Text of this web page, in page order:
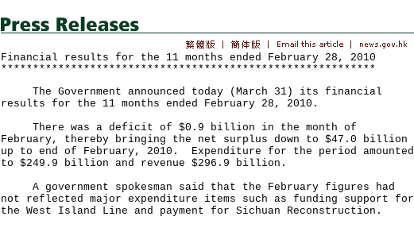
Financial results for the 11 months ended February 28, 2010
***********************************************************
The Government announced today (March 31) its financial
results for the 11 months ended February 28, 2010.
There was a deficit of $0.9 billion in the month of
February, thereby bringing the net surplus down to $47.0 billion
up to end of February, 2010. Expenditure for the period amounted
to $249.9 billion and revenue $296.9 billion.
A government spokesman said that the February figures had
not reflected major expenditure items such as funding support for
the West Island Line and payment for Sichuan Reconstruction.